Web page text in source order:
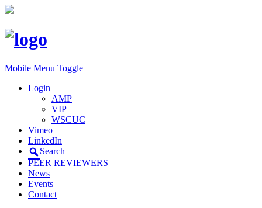
Mobile Menu Toggle
Login
AMP
VIP
WSCUC
Vimeo
LinkedIn
Search
PEER REVIEWERS
News
Events
Contact